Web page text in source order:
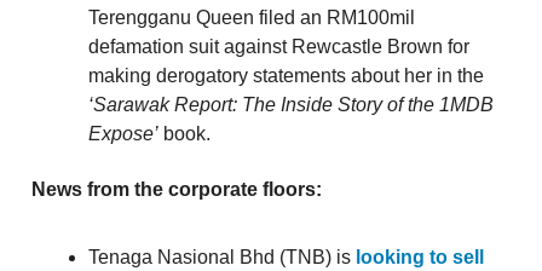
Terengganu Queen filed an RM100mil
defamation suit against Rewcastle Brown for
making derogatory statements about her in the
‘Sarawak Report: The Inside Story of the 1MDB
Expose’ book.
News from the corporate floors:
Tenaga Nasional Bhd (TNB) is looking to sell